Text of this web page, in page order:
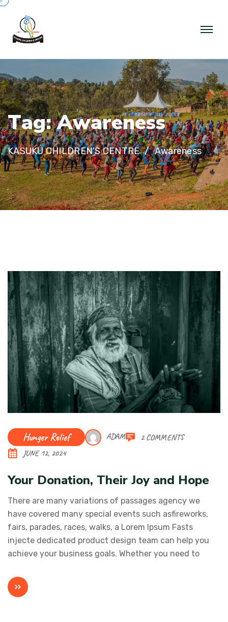
Tag: Awareness
KASUKU CHILDREN'S CENTRE Awareness
Hunger Relief ADAM
2 COMMENTS
JUNE 12, 2024
Your Donation, Their Joy and Hope
There are many variations of passages agency we
have covered many special events such asfireworks,
fairs, parades, races, walks, a Lorem Ipsum Fasts
injecte dedicated product design team can help you
achieve your business goals. Whether you need to